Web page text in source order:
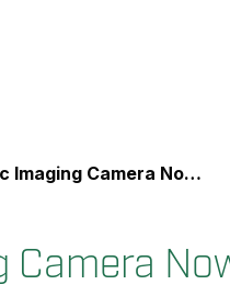
Camera Now Available Globally
Camera